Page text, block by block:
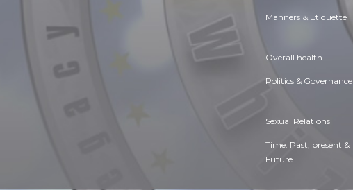
Manners & Etiquette
Overall health
Politics & Governance
Sexual Relations
Time. Past, present &
Future